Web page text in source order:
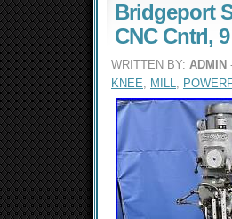
Bridgeport
CNC Cntrl,
WRITTEN BY: ADMIN
KNEE, MILL,